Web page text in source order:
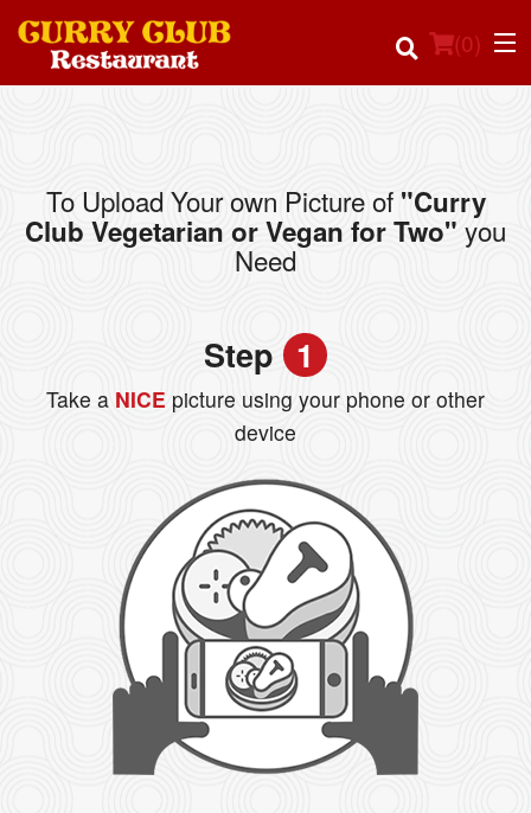
(0)
Order Online
To Upload Your own Picture of "Curry
Club Vegetarian or Vegan for Two" you
Need
Step 1
Take a NICE picture using your phone or other
device